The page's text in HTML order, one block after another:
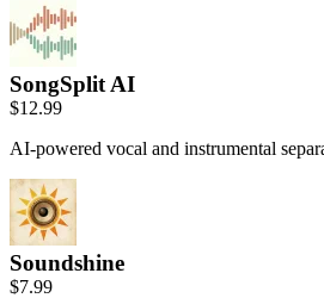
SongSplit AI
$12.99
AI-powered vocal and instrumental
Soundshine
$7.99